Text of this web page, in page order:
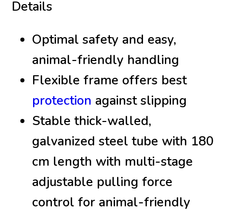
Details
Optimal safety and easy,
animal-friendly handling
Flexible frame offers best
protection against slipping
Stable thick-walled,
galvanized steel tube with 180
cm length with multi-stage
adjustable pulling force
control for animal-friendly